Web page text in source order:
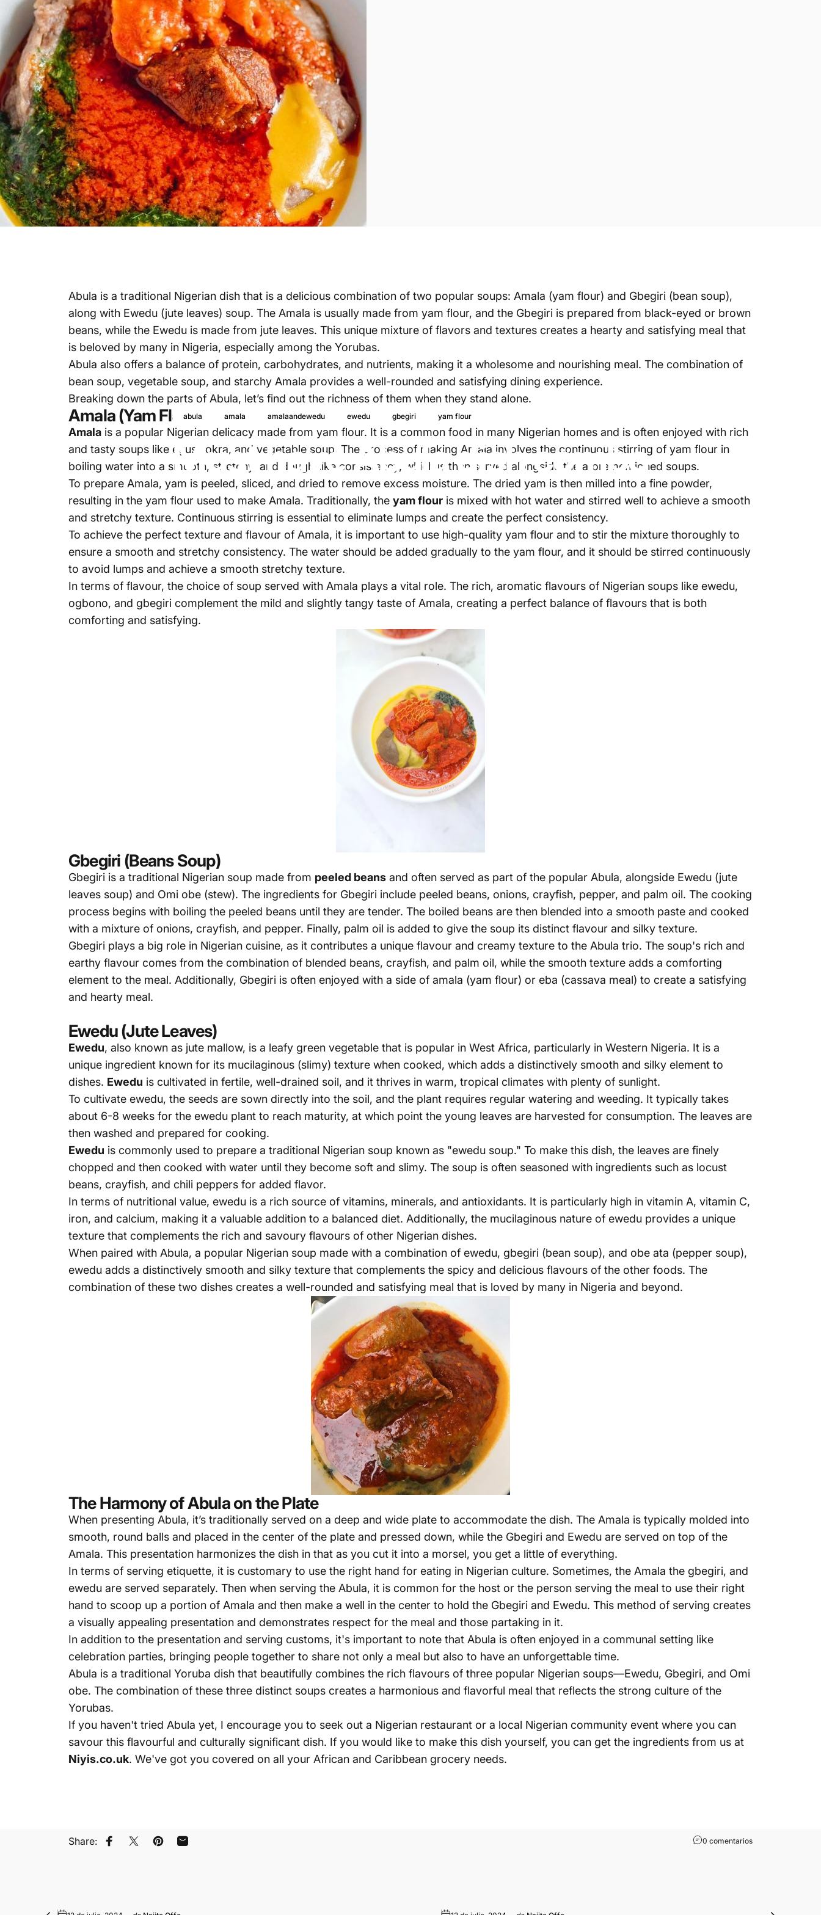
abula amala amalaandewedu ewedu gbegiri yam flour
Must have Abula dish combo
Abula is a traditional Nigerian dish that is a delicious combination of two popular soups: Amala (yam flour) and Gbegiri (bean soup),
along with Ewedu (jute leaves) soup. The Amala is usually made from yam flour, and the Gbegiri is prepared from black-eyed or brown
beans, while the Ewedu is made from jute leaves. This unique mixture of flavors and textures creates a hearty and satisfying meal that
is beloved by many in Nigeria, especially among the Yorubas.
Abula also offers a balance of protein, carbohydrates, and nutrients, making it a wholesome and nourishing meal. The combination of
bean soup, vegetable soup, and starchy Amala provides a well-rounded and satisfying dining experience.
Breaking down the parts of Abula, let’s find out the richness of them when they stand alone.
Amala (Yam Flour)
Amala is a popular Nigerian delicacy made from yam flour. It is a common food in many Nigerian homes and is often enjoyed with rich
and tasty soups like egusi, okra, and vegetable soup. The process of making Amala involves the continuous stirring of yam flour in
boiling water into a smooth, stretchy, and dough-like consistency, which is then served alongside the aforementioned soups.
To prepare Amala, yam is peeled, sliced, and dried to remove excess moisture. The dried yam is then milled into a fine powder,
resulting in the yam flour used to make Amala. Traditionally, the yam flour is mixed with hot water and stirred well to achieve a smooth
and stretchy texture. Continuous stirring is essential to eliminate lumps and create the perfect consistency.
To achieve the perfect texture and flavour of Amala, it is important to use high-quality yam flour and to stir the mixture thoroughly to
ensure a smooth and stretchy consistency. The water should be added gradually to the yam flour, and it should be stirred continuously
to avoid lumps and achieve a smooth stretchy texture.
In terms of flavour, the choice of soup served with Amala plays a vital role. The rich, aromatic flavours of Nigerian soups like ewedu,
ogbono, and gbegiri complement the mild and slightly tangy taste of Amala, creating a perfect balance of flavours that is both
comforting and satisfying.
Gbegiri (Beans Soup)
Gbegiri is a traditional Nigerian soup made from peeled beans and often served as part of the popular Abula, alongside Ewedu (jute
leaves soup) and Omi obe (stew). The ingredients for Gbegiri include peeled beans, onions, crayfish, pepper, and palm oil. The cooking
process begins with boiling the peeled beans until they are tender. The boiled beans are then blended into a smooth paste and cooked
with a mixture of onions, crayfish, and pepper. Finally, palm oil is added to give the soup its distinct flavour and silky texture.
Gbegiri plays a big role in Nigerian cuisine, as it contributes a unique flavour and creamy texture to the Abula trio. The soup's rich and
earthy flavour comes from the combination of blended beans, crayfish, and palm oil, while the smooth texture adds a comforting
element to the meal. Additionally, Gbegiri is often enjoyed with a side of amala (yam flour) or eba (cassava meal) to create a satisfying
and hearty meal.
Ewedu (Jute Leaves)
Ewedu, also known as jute mallow, is a leafy green vegetable that is popular in West Africa, particularly in Western Nigeria. It is a
unique ingredient known for its mucilaginous (slimy) texture when cooked, which adds a distinctively smooth and silky element to
dishes. Ewedu is cultivated in fertile, well-drained soil, and it thrives in warm, tropical climates with plenty of sunlight.
To cultivate ewedu, the seeds are sown directly into the soil, and the plant requires regular watering and weeding. It typically takes
about 6-8 weeks for the ewedu plant to reach maturity, at which point the young leaves are harvested for consumption. The leaves are
then washed and prepared for cooking.
Ewedu is commonly used to prepare a traditional Nigerian soup known as "ewedu soup." To make this dish, the leaves are finely
chopped and then cooked with water until they become soft and slimy. The soup is often seasoned with ingredients such as locust
beans, crayfish, and chili peppers for added flavor.
In terms of nutritional value, ewedu is a rich source of vitamins, minerals, and antioxidants. It is particularly high in vitamin A, vitamin C,
iron, and calcium, making it a valuable addition to a balanced diet. Additionally, the mucilaginous nature of ewedu provides a unique
texture that complements the rich and savoury flavours of other Nigerian dishes.
When paired with Abula, a popular Nigerian soup made with a combination of ewedu, gbegiri (bean soup), and obe ata (pepper soup),
ewedu adds a distinctively smooth and silky texture that complements the spicy and delicious flavours of the other foods. The
combination of these two dishes creates a well-rounded and satisfying meal that is loved by many in Nigeria and beyond.
The Harmony of Abula on the Plate
When presenting Abula, it’s traditionally served on a deep and wide plate to accommodate the dish. The Amala is typically molded into
smooth, round balls and placed in the center of the plate and pressed down, while the Gbegiri and Ewedu are served on top of the
Amala. This presentation harmonizes the dish in that as you cut it into a morsel, you get a little of everything.
In terms of serving etiquette, it is customary to use the right hand for eating in Nigerian culture. Sometimes, the Amala the gbegiri, and
ewedu are served separately. Then when serving the Abula, it is common for the host or the person serving the meal to use their right
hand to scoop up a portion of Amala and then make a well in the center to hold the Gbegiri and Ewedu. This method of serving creates
a visually appealing presentation and demonstrates respect for the meal and those partaking in it.
In addition to the presentation and serving customs, it's important to note that Abula is often enjoyed in a communal setting like
celebration parties, bringing people together to share not only a meal but also to have an unforgettable time.
Abula is a traditional Yoruba dish that beautifully combines the rich flavours of three popular Nigerian soups—Ewedu, Gbegiri, and Omi
obe. The combination of these three distinct soups creates a harmonious and flavorful meal that reflects the strong culture of the
Yorubas.
If you haven't tried Abula yet, I encourage you to seek out a Nigerian restaurant or a local Nigerian community event where you can
savour this flavourful and culturally significant dish. If you would like to make this dish yourself, you can get the ingredients from us at
Niyis.co.uk. We've got you covered on all your African and Caribbean grocery needs.
Share: Compartir en Facebook
Compartir en X
Guardar en Pinterest
Compartir por correo electrónico 0 comentarios